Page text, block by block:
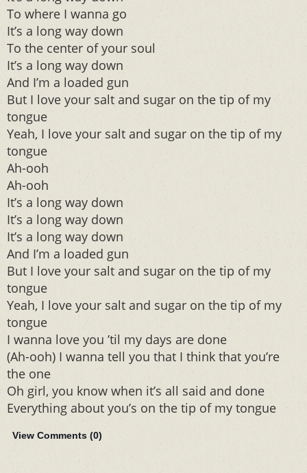
To where I wanna go
It’s a long way down
To the center of your soul
It’s a long way down
And I’m a loaded gun
But I love your salt and sugar on the tip of my
tongue
Yeah, I love your salt and sugar on the tip of my
tongue
Ah-ooh
Ah-ooh
It’s a long way down
It’s a long way down
It’s a long way down
And I’m a loaded gun
But I love your salt and sugar on the tip of my
tongue
Yeah, I love your salt and sugar on the tip of my
tongue
I wanna love you ’til my days are done
(Ah-ooh) I wanna tell you that I think that you’re
the one
Oh girl, you know when it’s all said and done
Everything about you’s on the tip of my tongue
View Comments (0)